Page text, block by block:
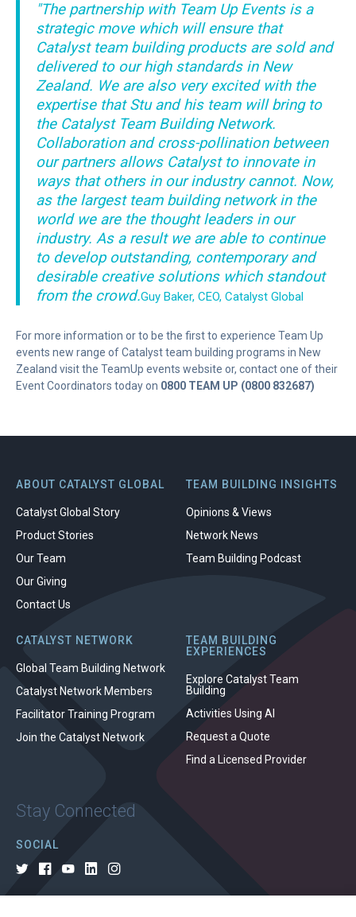
"The partnership with Team Up Events is a
strategic move which will ensure that
Catalyst team building products are sold and
delivered to our high standards in New
Zealand. We are also very excited with the
expertise that Stu and his team will bring to
the Catalyst Team Building Network.
Collaboration and cross-pollination between
our partners allows Catalyst to innovate in
ways that others in our industry cannot. Now,
as the largest team building network in the
world we are the thought leaders in our
industry. As a result we are able to continue
to develop outstanding, contemporary and
desirable creative solutions which standout
from the crowd.Guy Baker, CEO, Catalyst Global
For more information or to be the first to experience Team Up
events new range of Catalyst team building programs in New
Zealand visit the TeamUp events website or, contact one of their
Event Coordinators today on 0800 TEAM UP (0800 832687)
ABOUT CATALYST GLOBAL
Catalyst Global Story
Product Stories
Our Team
Our Giving
Contact Us
TEAM BUILDING INSIGHTS
Opinions & Views
Network News
Team Building Podcast
CATALYST NETWORK
Global Team Building Network
Catalyst Network Members
Facilitator Training Program
Join the Catalyst Network
TEAM BUILDING
EXPERIENCES
Explore Catalyst Team
Building
Activities Using AI
Request a Quote
Find a Licensed Provider
Stay Connected
SOCIAL